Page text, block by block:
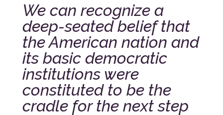
We can recognize a
deep-seated belief that
the American nation and
its basic democratic
institutions were
constituted to be the
cradle for the next step